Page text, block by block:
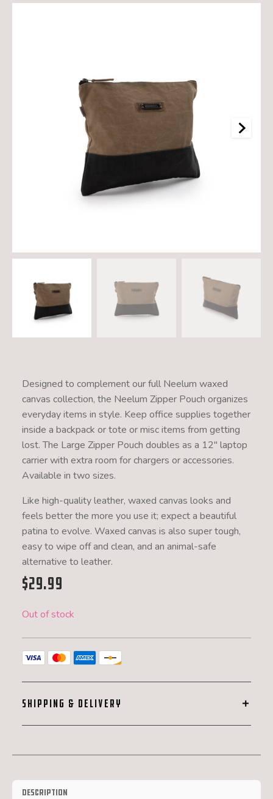
Designed to complement our full Neelum waxed
canvas collection, the Neelum Zipper Pouch organizes
everyday items in style. Keep office supplies together
inside a backpack or tote or misc items from getting
lost. The Large Zipper Pouch doubles as a 12" laptop
carrier with extra room for chargers or accessories.
Available in two sizes.
Like high-quality leather, waxed canvas looks and
feels better the more you use it; expect a beautiful
patina to evolve. Waxed canvas is also super tough,
easy to wipe off and clean, and an animal-safe
alternative to leather.
$29.99
Out of stock
SHIPPING & DELIVERY
Description